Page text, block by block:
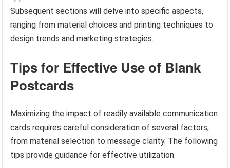
Subsequent sections will delve into specific aspects,
ranging from material choices and printing techniques to
design trends and marketing strategies.
Tips for Effective Use of Blank
Postcards
Maximizing the impact of readily available communication
cards requires careful consideration of several factors,
from material selection to message clarity. The following
tips provide guidance for effective utilization.